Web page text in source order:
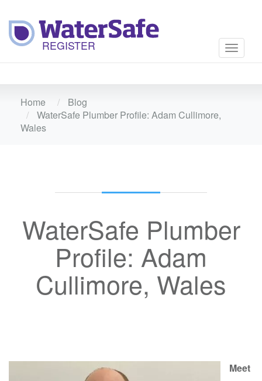
Toggle
Home
Blog
WaterSafe Plumber Profile: Adam Cullimore,
Wales
WaterSafe Plumber
Profile: Adam
Cullimore, Wales
Meet